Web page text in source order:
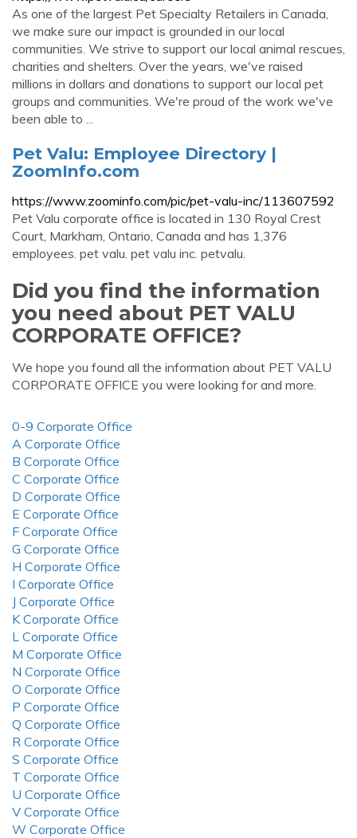
As one of the largest Pet Specialty Retailers in Canada,
we make sure our impact is grounded in our local
communities. We strive to support our local animal rescues,
charities and shelters. Over the years, we've raised
millions in dollars and donations to support our local pet
groups and communities. We're proud of the work we've
been able to ...
Pet Valu: Employee Directory |
ZoomInfo.com
https://www.zoominfo.com/pic/pet-valu-inc/113607592
Pet Valu corporate office is located in 130 Royal Crest
Court, Markham, Ontario, Canada and has 1,376
employees. pet valu. pet valu inc. petvalu.
Did you find the information
you need about PET VALU
CORPORATE OFFICE?
We hope you found all the information about PET VALU
CORPORATE OFFICE you were looking for and more.
0-9 Corporate Office
A Corporate Office
B Corporate Office
C Corporate Office
D Corporate Office
E Corporate Office
F Corporate Office
G Corporate Office
H Corporate Office
I Corporate Office
J Corporate Office
K Corporate Office
L Corporate Office
M Corporate Office
N Corporate Office
O Corporate Office
P Corporate Office
Q Corporate Office
R Corporate Office
S Corporate Office
T Corporate Office
U Corporate Office
V Corporate Office
W Corporate Office